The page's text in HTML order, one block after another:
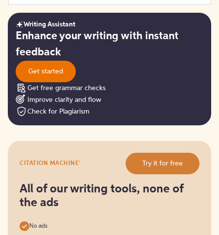
Get
started
Writing Assistant
Enhance your writing with instant
feedback
Get started
Get free grammar checks
Improve clarity and flow
Check for Plagiarism
it
free
CITATION MACHINE® Try it for free
All of our writing tools, none of
the ads
No ads